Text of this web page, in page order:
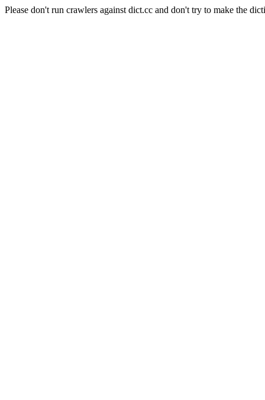
Please don't run crawlers against dict.cc and don't try to make the